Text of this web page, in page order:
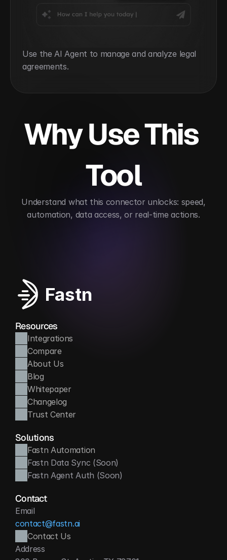
Use the AI Agent to manage and analyze legal
agreements.
Why Use This
Tool
automation, data access, or real-time actions.
Fastn
Resources
Integrations
Compare
About Us
Blog
Whitepaper
Changelog
Trust Center
Solutions
Fastn Automation
Fastn Data Sync (Soon)
Fastn Agent Auth (Soon)
Contact
Email
contact@fastn.ai
Contact Us
Address